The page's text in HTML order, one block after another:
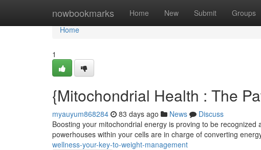
nowbookmarks Home New Submit Groups
Home
Home
1
{Mitochondrial Health : The
myauyum868284 83 days ago News
Discuss
Boosting your mitochondrial energy is proving to be
powerhouses within your cells are in charge of converting
wellness-your-key-to-weight-management